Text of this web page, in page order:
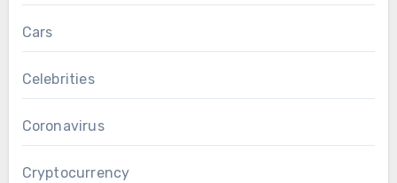
Cars
Celebrities
Coronavirus
Cryptocurrency